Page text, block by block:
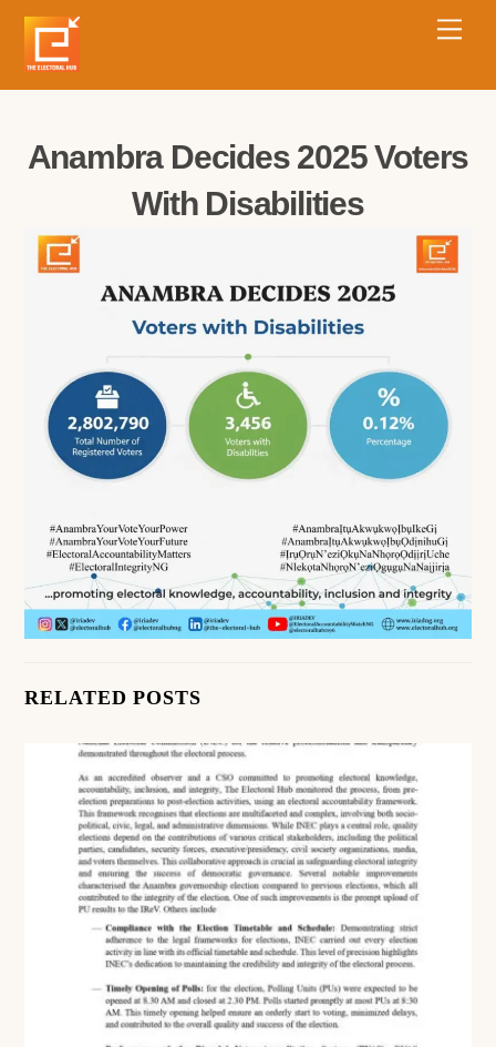
Anambra Decides 2025 Voters
With Disabilities
RELATED POSTS